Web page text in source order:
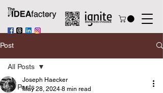
Post
All Posts
All Posts
Joseph Haecker
May 28, 2024 8 min read